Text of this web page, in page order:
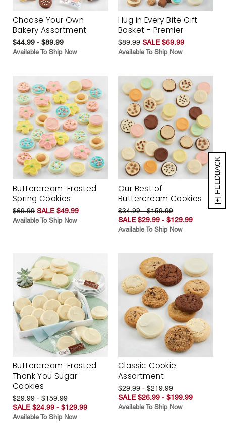
[+] FEEDBACK
Choose Your Own
Bakery Assortment
$44.99 - $89.99
Available To Ship Now
Hug in Every Bite Gift
Basket - Premier
$89.99 SALE $69.99
Available To Ship Now
Buttercream-Frosted
Spring Cookies
$69.99 SALE $49.99
Available To Ship Now
Our Best of
Buttercream Cookies
$34.99 - $159.99
SALE $29.99 - $129.99
Available To Ship Now
Buttercream-Frosted
Thank You Sugar
Cookies
$29.99 - $159.99
SALE $24.99 - $129.99
Available To Ship Now
Classic Cookie
Assortment
$29.99 - $219.99
SALE $26.99 - $199.99
Available To Ship Now